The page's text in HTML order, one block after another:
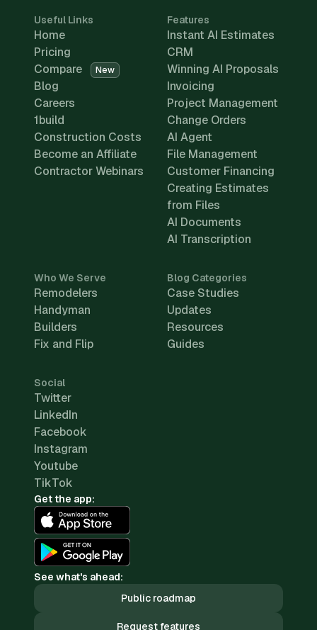
Useful Links
Home
Pricing
Compare
New
Blog
Careers
1build
Construction Costs
Become an Affiliate
Contractor Webinars
Features
Instant AI Estimates
CRM
Winning AI Proposals
Invoicing
Project Management
Change Orders
AI Agent
File Management
Customer Financing
Creating Estimates
from Files
AI Documents
AI Transcription
Who We Serve
Remodelers
Handyman
Builders
Fix and Flip
Blog Categories
Case Studies
Updates
Resources
Guides
Social
Twitter
LinkedIn
Facebook
Instagram
Youtube
TikTok
Get the app:
See what's ahead:
Public roadmap
Request features